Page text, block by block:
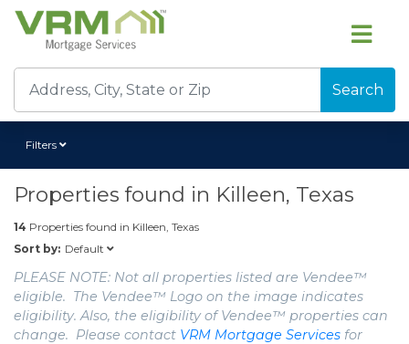
Search
Filters
Properties found in Killeen, Texas
14 Properties found in Killeen, Texas
Sort by: Default
PLEASE NOTE: Not all properties listed are Vendee™
eligible. The Vendee™ Logo on the image indicates
eligibility. Also, the eligibility of Vendee™ properties can
change. Please contact VRM Mortgage Services for